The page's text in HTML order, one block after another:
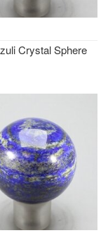
Crystal Sphere